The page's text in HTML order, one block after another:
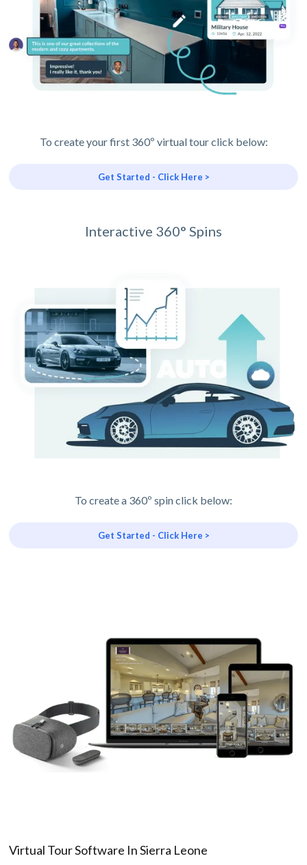
To create your first 360º virtual tour click below:
Get Started - Click Here >
Interactive 360° Spins
To create a 360º spin click below:
Get Started - Click Here >
Virtual Tour Software In Sierra Leone